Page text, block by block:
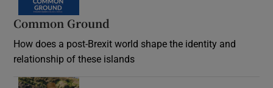
Common Ground
How does a post-Brexit world shape the identity and
relationship of these islands